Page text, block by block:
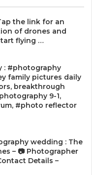
the link for an
of drones and
flying …
: #photography
family pictures daily
breakthrough
9-1,
#photo reflector
wedding : The
– 📷 Photographer
Details –